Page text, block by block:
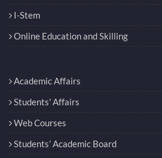
I-Stem
Online Education and Skilling
Academic Affairs
Students' Affairs
Web Courses
Students’ Academic Board